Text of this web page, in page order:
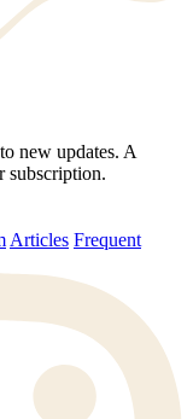
new updates. A
subscription.
Articles Frequent